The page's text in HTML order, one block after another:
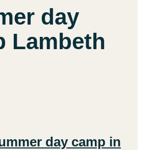
day
Lambeth
day camp in